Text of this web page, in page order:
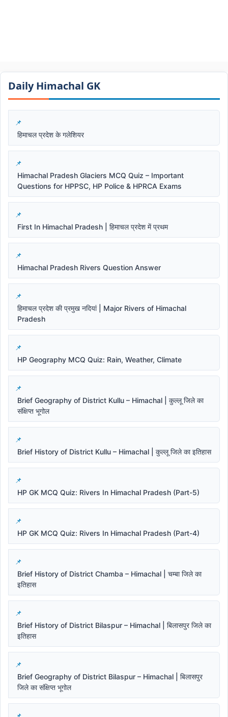
Daily Himachal GK​​
हिमाचल प्रदेश के गलेशियर
Himachal Pradesh Glaciers MCQ Quiz – Important
Questions for HPPSC, HP Police & HPRCA Exams
First In Himachal Pradesh | हिमाचल प्रदेश में प्रथम
Himachal Pradesh Rivers Question Answer
हिमाचल प्रदेश की प्रमुख नदियां | Major Rivers of Himachal
Pradesh
HP Geography MCQ Quiz: Rain, Weather, Climate
Brief Geography of District Kullu – Himachal | कुल्लू जिले का
संक्षिप्त भूगोल
Brief History of District Kullu – Himachal | कुल्लू जिले का इतिहास
HP GK MCQ Quiz: Rivers In Himachal Pradesh (Part-5)
HP GK MCQ Quiz: Rivers In Himachal Pradesh (Part-4)
Brief History of District Chamba – Himachal | चम्बा जिले का
इतिहास
Brief History of District Bilaspur – Himachal | बिलासपुर जिले का
इतिहास
Brief Geography of District Bilaspur – Himachal | बिलासपुर
जिले का संक्षिप्त भूगोल